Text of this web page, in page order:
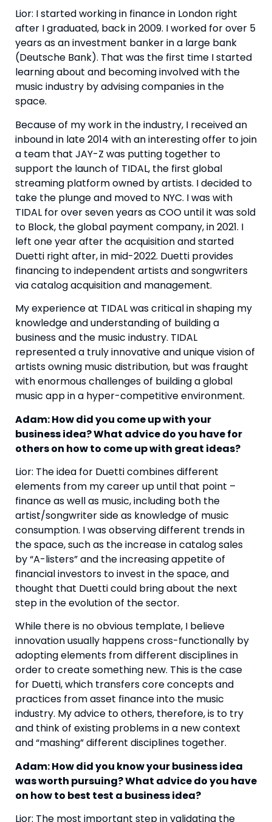
Lior: I started working in finance in London right
after I graduated, back in 2009. I worked for over 5
years as an investment banker in a large bank
(Deutsche Bank). That was the first time I started
learning about and becoming involved with the
music industry by advising companies in the
space.
Because of my work in the industry, I received an
inbound in late 2014 with an interesting offer to join
a team that JAY-Z was putting together to
support the launch of TIDAL, the first global
streaming platform owned by artists. I decided to
take the plunge and moved to NYC. I was with
TIDAL for over seven years as COO until it was sold
to Block, the global payment company, in 2021. I
left one year after the acquisition and started
Duetti right after, in mid-2022. Duetti provides
financing to independent artists and songwriters
via catalog acquisition and management.
My experience at TIDAL was critical in shaping my
knowledge and understanding of building a
business and the music industry. TIDAL
represented a truly innovative and unique vision of
artists owning music distribution, but was fraught
with enormous challenges of building a global
music app in a hyper-competitive environment.
Adam: How did you come up with your
business idea? What advice do you have for
others on how to come up with great ideas?
Lior: The idea for Duetti combines different
elements from my career up until that point –
finance as well as music, including both the
artist/songwriter side as knowledge of music
consumption. I was observing different trends in
the space, such as the increase in catalog sales
by “A-listers” and the increasing appetite of
financial investors to invest in the space, and
thought that Duetti could bring about the next
step in the evolution of the sector.
While there is no obvious template, I believe
innovation usually happens cross-functionally by
adopting elements from different disciplines in
order to create something new. This is the case
for Duetti, which transfers core concepts and
practices from asset finance into the music
industry. My advice to others, therefore, is to try
and think of existing problems in a new context
and “mashing” different disciplines together.
Adam: How did you know your business idea
was worth pursuing? What advice do you have
on how to best test a business idea?
Lior: The most important step in validating the